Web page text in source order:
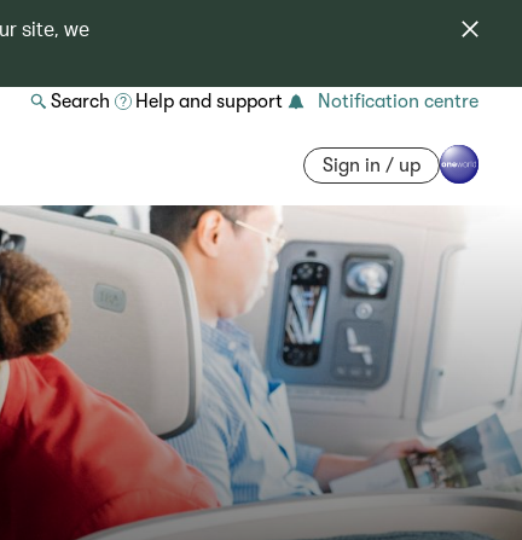
site, we
Search Help and support Notification centre
Sign in / up